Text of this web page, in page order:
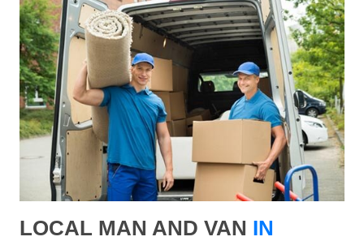
LOCAL MAN AND VAN IN